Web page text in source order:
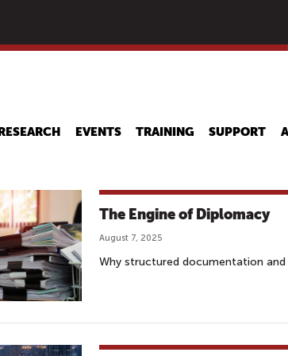
main
RESEARCH EVENTS TRAINING SUPPORT
The Engine of Diplomacy
August 7, 2025
Why structured documentation